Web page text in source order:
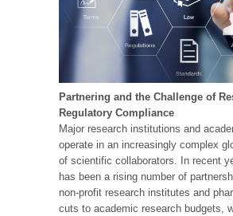
Partnering and the Challenge of
Regulatory Compliance
Major research institutions and
operate in an increasingly complex
of scientific collaborators. In recent
has been a rising number of
non-profit research institutes and
cuts to academic research budgets,